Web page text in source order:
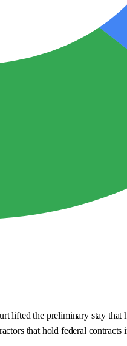
the preliminary stay that
that hold federal contracts